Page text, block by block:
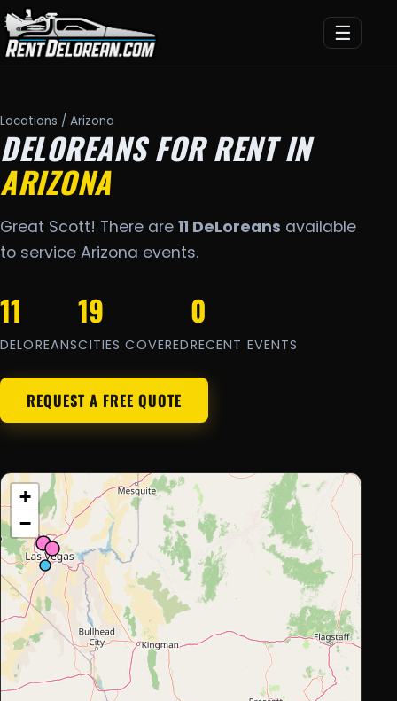
☰
Locations / Arizona
DELOREANS FOR RENT IN
ARIZONA
Great Scott! There are 11 DeLoreans available
to service Arizona events.
11
DELOREANS
19
CITIES COVERED
0
RECENT EVENTS
REQUEST A FREE QUOTE
+
−